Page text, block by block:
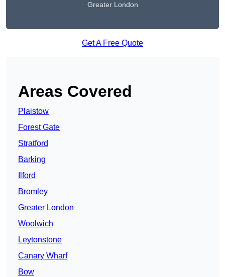
Greater London
Get A Free Quote
Areas Covered
Plaistow
Forest Gate
Stratford
Barking
Ilford
Bromley
Greater London
Woolwich
Leytonstone
Canary Wharf
Bow